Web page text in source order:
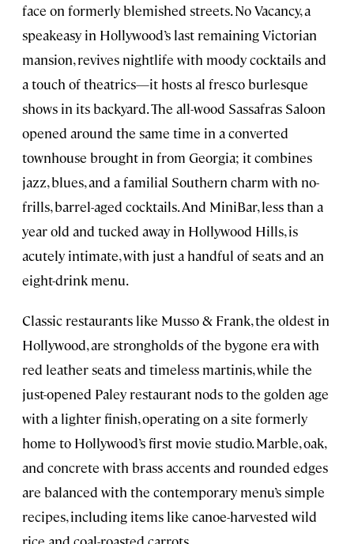
face on formerly blemished streets. No Vacancy, a
speakeasy in Hollywood’s last remaining Victorian
mansion, revives nightlife with moody cocktails and
a touch of theatrics—it hosts al fresco burlesque
shows in its backyard. The all-wood Sassafras Saloon
opened around the same time in a converted
townhouse brought in from Georgia; it combines
jazz, blues, and a familial Southern charm with no-
frills, barrel-aged cocktails. And MiniBar, less than a
year old and tucked away in Hollywood Hills, is
acutely intimate, with just a handful of seats and an
eight-drink menu.
Classic restaurants like Musso & Frank, the oldest in
Hollywood, are strongholds of the bygone era with
red leather seats and timeless martinis, while the
just-opened Paley restaurant nods to the golden age
with a lighter finish, operating on a site formerly
home to Hollywood’s first movie studio. Marble, oak,
and concrete with brass accents and rounded edges
are balanced with the contemporary menu’s simple
recipes, including items like canoe-harvested wild
rice and coal-roasted carrots.